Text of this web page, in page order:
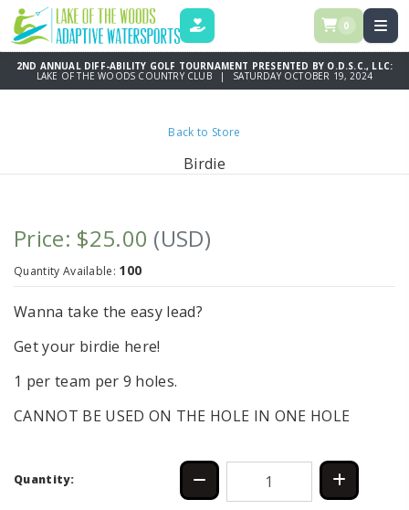
DONATE 0
2ND ANNUAL DIFF-ABILITY GOLF TOURNAMENT PRESENTED BY O.D.S.C., LLC:
LAKE OF THE WOODS COUNTRY CLUB | SATURDAY OCTOBER 19, 2024
Back to Store
Birdie
Price: $25.00 (USD)
Quantity Available: 100
Wanna take the easy lead?
Get your birdie here!
1 per team per 9 holes.
CANNOT BE USED ON THE HOLE IN ONE HOLE
Quantity: